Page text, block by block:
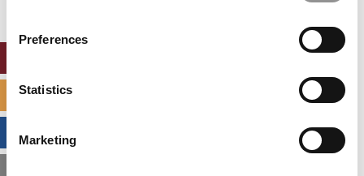
Preferences
Statistics
Marketing